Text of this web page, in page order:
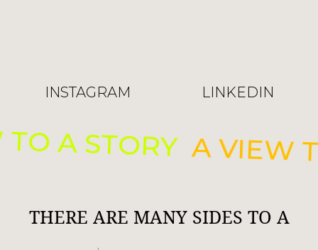
INSTAGRAM LINKEDIN
A STORY A VIEW
THERE ARE MANY SIDES TO A